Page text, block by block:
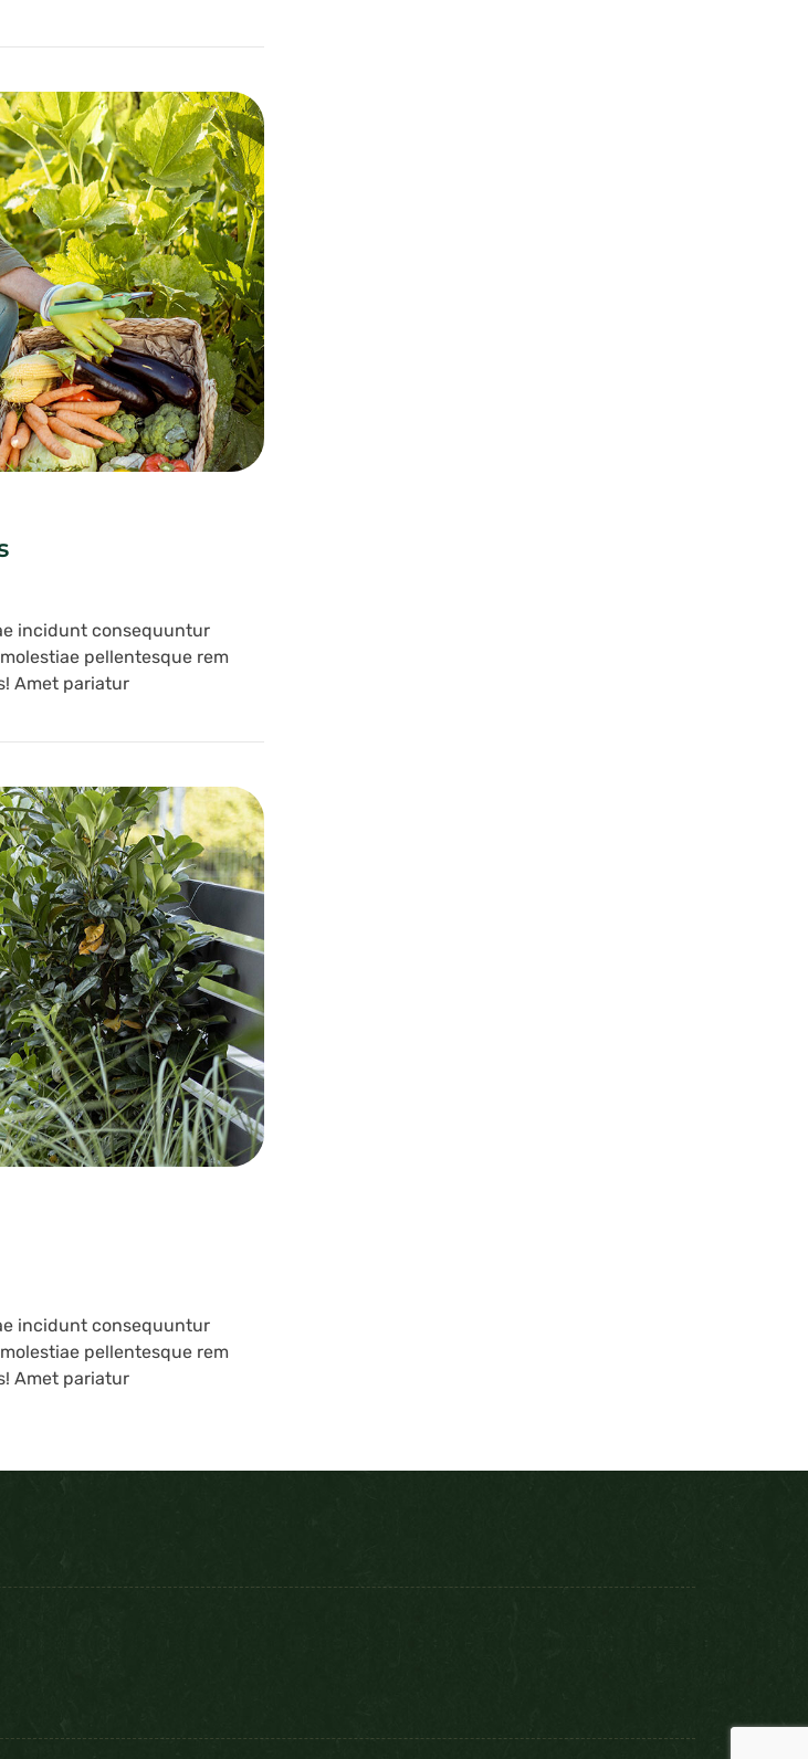
incidunt consequuntur
pellentesque rem
Amet pariatur
incidunt consequuntur
pellentesque rem
Amet pariatur